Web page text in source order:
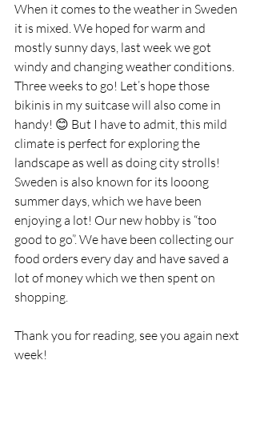
When it comes to the weather in Sweden
it is mixed. We hoped for warm and
mostly sunny days, last week we got
windy and changing weather conditions.
Three weeks to go! Let’s hope those
bikinis in my suitcase will also come in
handy! 😊 But I have to admit, this mild
climate is perfect for exploring the
landscape as well as doing city strolls!
Sweden is also known for its looong
summer days, which we have been
enjoying a lot! Our new hobby is “too
good to go”. We have been collecting our
food orders every day and have saved a
lot of money which we then spent on
shopping.
Thank you for reading, see you again next
week!